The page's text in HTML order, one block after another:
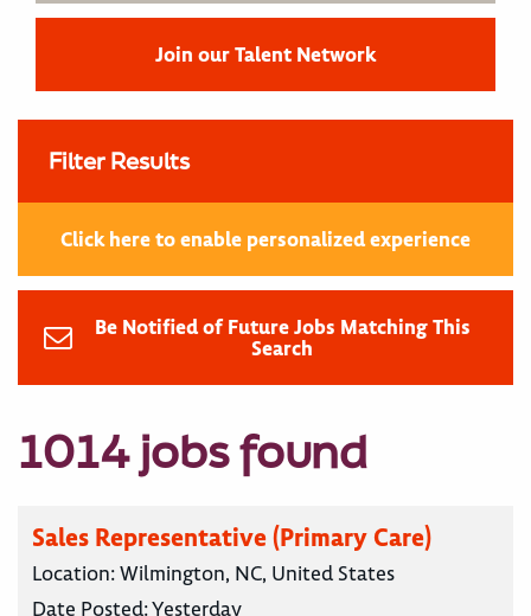
Join our Talent Network
Filter Results
Click here to enable personalized experience
Be Notified of Future Jobs Matching This
Search
1014 jobs found
Sales Representative (Primary Care)
Location:Wilmington, NC, United States
Date Posted:Yesterday